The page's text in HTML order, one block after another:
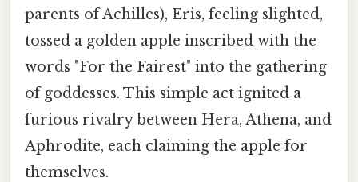
parents of Achilles), Eris, feeling slighted,
tossed a golden apple inscribed with the
words "For the Fairest" into the gathering
of goddesses. This simple act ignited a
furious rivalry between Hera, Athena, and
Aphrodite, each claiming the apple for
themselves.